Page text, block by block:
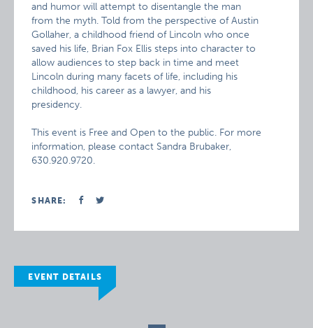
and humor will attempt to disentangle the man
from the myth. Told from the perspective of Austin
Gollaher, a childhood friend of Lincoln who once
saved his life, Brian Fox Ellis steps into character to
allow audiences to step back in time and meet
Lincoln during many facets of life, including his
childhood, his career as a lawyer, and his
presidency.
This event is Free and Open to the public. For more
information, please contact Sandra Brubaker,
630.920.9720.
SHARE:
EVENT DETAILS